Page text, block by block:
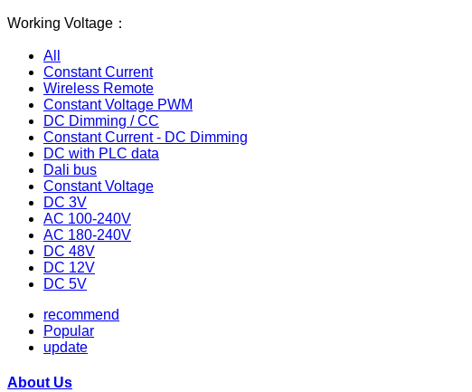
Working Voltage：
All
Constant Current
Wireless Remote
Constant Voltage PWM
DC Dimming / CC
Constant Current - DC Dimming
DC with PLC data
Dali bus
Constant Voltage
DC 3V
AC 100-240V
AC 180-240V
DC 48V
DC 12V
DC 5V
recommend
Popular
update
About Us